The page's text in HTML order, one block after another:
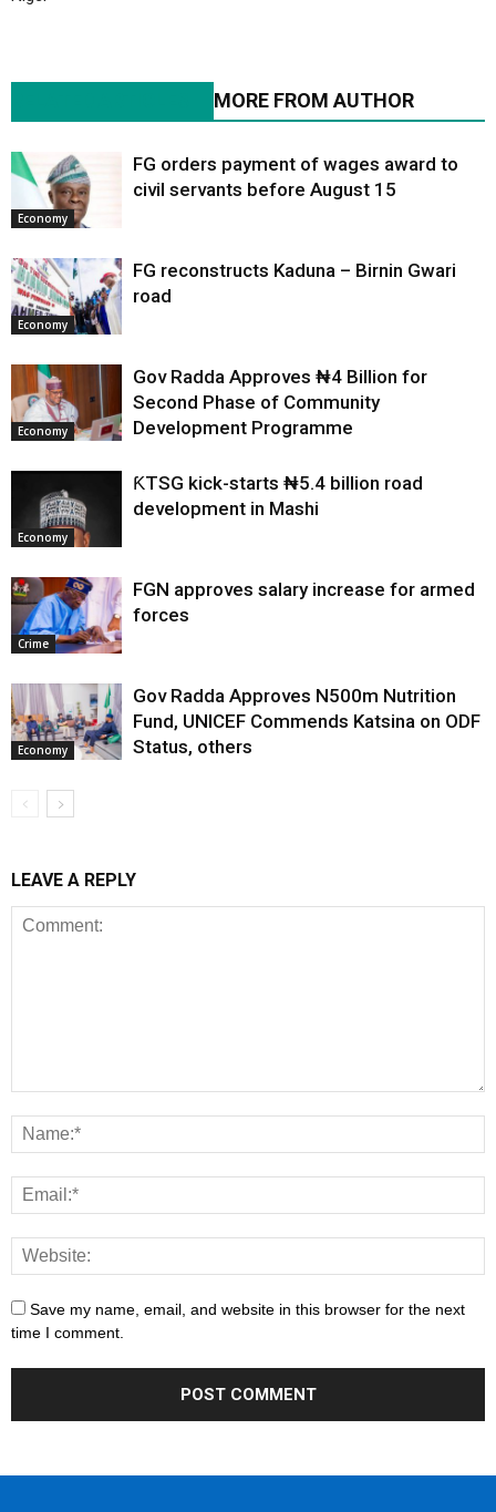
MORE FROM AUTHOR
Economy
FG orders payment of wages award to
civil servants before August 15
Economy
FG reconstructs Kaduna – Birnin Gwari
road
Economy
Gov Radda Approves ₦4 Billion for
Second Phase of Community
Development Programme
Economy
ƘTSG kick-starts ₦5.4 billion road
development in Mashi
Crime
FGN approves salary increase for armed
forces
Economy
Gov Radda Approves N500m Nutrition
Fund, UNICEF Commends Katsina on ODF
Status, others
LEAVE A REPLY
Save my name, email, and website in this browser for the next
time I comment.